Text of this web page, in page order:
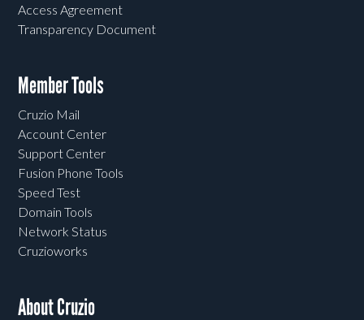
Access Agreement
Transparency Document
Member Tools
Cruzio Mail
Account Center
Support Center
Fusion Phone Tools
Speed Test
Domain Tools
Network Status
Cruzioworks
About Cruzio